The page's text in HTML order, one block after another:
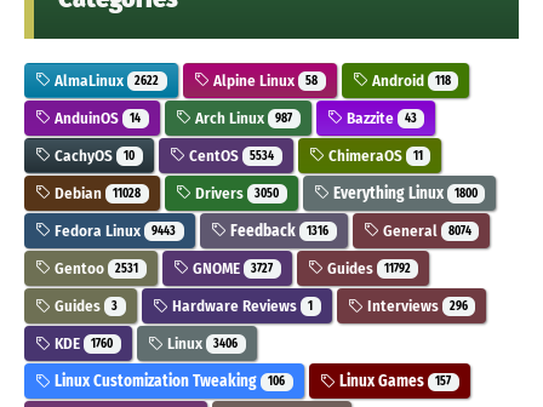
AlmaLinux 2622 Alpine Linux 58 Android 118
AnduinOS 14 Arch Linux 987 Bazzite 43
CachyOS 10 CentOS 5534 ChimeraOS 11
Debian 11028 Drivers 3050 Everything Linux 1800
Fedora Linux 9443 Feedback 1316 General 8074
Gentoo 2531 GNOME 3727 Guides 11792
Guides 3 Hardware Reviews 1 Interviews 296
KDE 1760 Linux 3406
Linux Customization Tweaking 106 Linux Games 157